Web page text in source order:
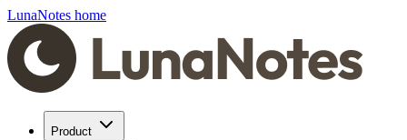
LunaNotes home
Product